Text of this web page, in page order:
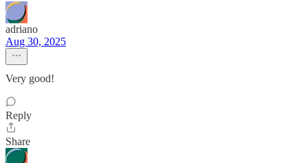
adriano
Aug 30, 2025
Very good!
Reply
Share